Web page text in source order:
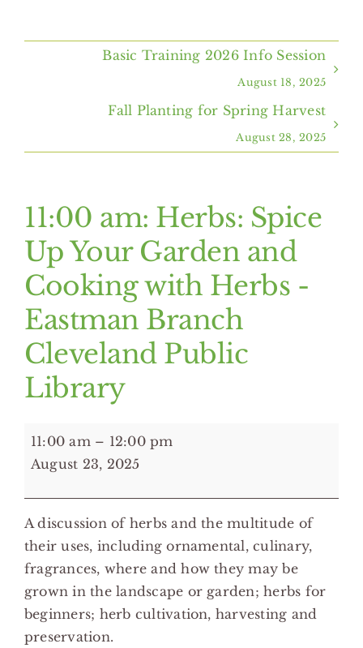
Events
Contact Us
Basic Training 2026 Info Session
August 18, 2025
Fall Planting for Spring Harvest
August 28, 2025
11:00 am: Herbs: Spice
Up Your Garden and
Cooking with Herbs -
Eastman Branch
Cleveland Public
Library
11:00
am:
Spice
Up
Your
Garden
and
Cooking
with
11:00 am – 12:00 pm
August 23, 2025
A discussion of herbs and the multitude of
their uses, including ornamental, culinary,
fragrances, where and how they may be
grown in the landscape or garden; herbs for
beginners; herb cultivation, harvesting and
preservation.